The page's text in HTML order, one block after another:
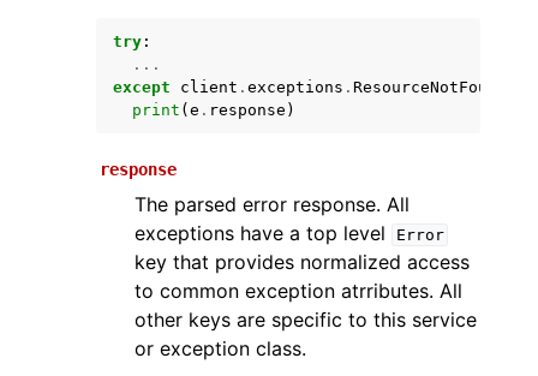
navigation of Available Services
try :
...
except
client . exceptions .
print ( e . response )
response
The parsed error response. All
exceptions have a top level
Error
key that provides normalized access
to common exception atrributes. All
other keys are specific to this service
or exception class.